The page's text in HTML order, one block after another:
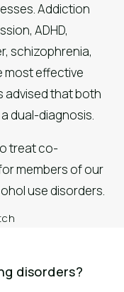
Addiction
ADHD,
schizophrenia,
most effective
advised that both
dual-diagnosis.
treat co-
members of our
use disorders.
disorders?